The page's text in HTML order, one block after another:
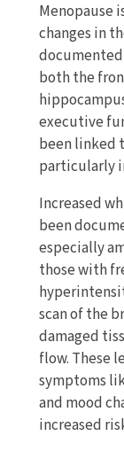
Menopause
changes in
both the
executive
been linked
particularly
Increased
been
especially
those with
scan of the
damaged
flow. These
symptoms
and mood
increased